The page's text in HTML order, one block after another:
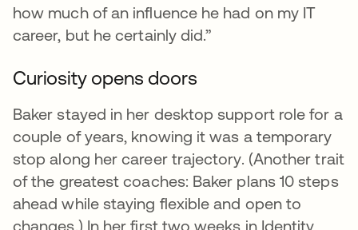
how much of an influence he had on my IT
career, but he certainly did.”
Curiosity opens doors
Baker stayed in her desktop support role for a
couple of years, knowing it was a temporary
stop along her career trajectory. (Another trait
of the greatest coaches: Baker plans 10 steps
ahead while staying flexible and open to
changes.) In her first two weeks in Identity,